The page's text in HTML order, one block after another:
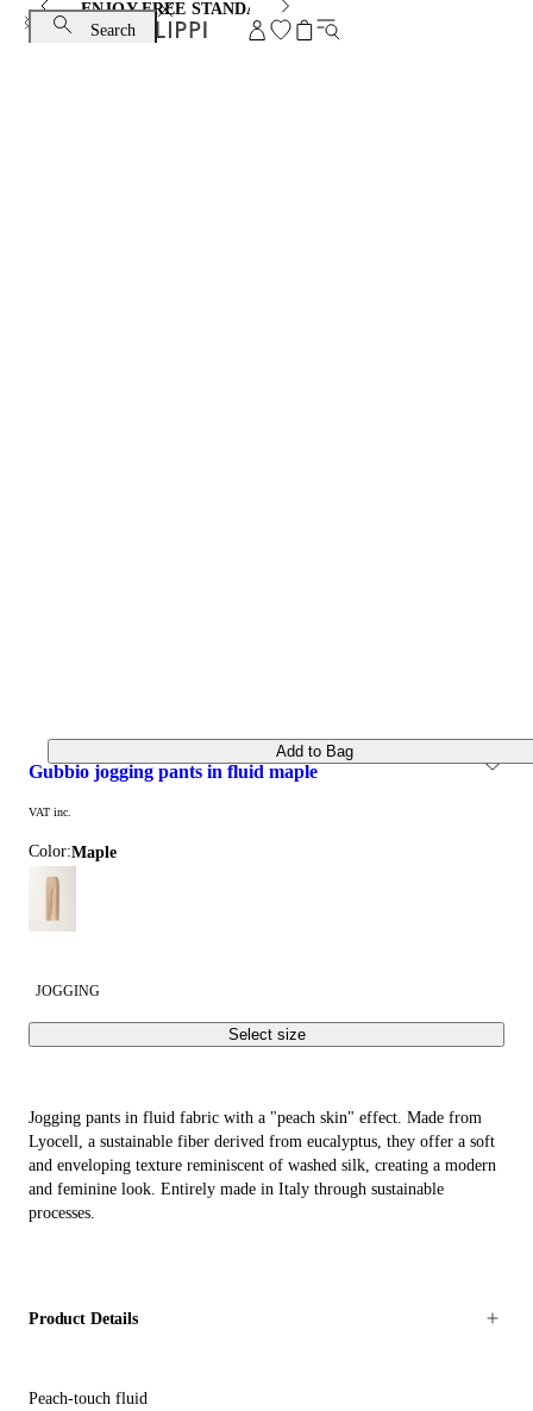
ENJOY FREE STANDARD SHIPPING AND EXCHANGE
Search
gubbio jogging pants in fluid maple
VAT inc.
Color: maple
JOGGING
Select size
Add to Bag
Jogging pants in fluid fabric with a "peach skin" effect. Made from
Lyocell, a sustainable fiber derived from eucalyptus, they offer a soft
and enveloping texture reminiscent of washed silk, creating a modern
and feminine look. Entirely made in Italy through sustainable
processes.
Product Details
Peach-touch fluid